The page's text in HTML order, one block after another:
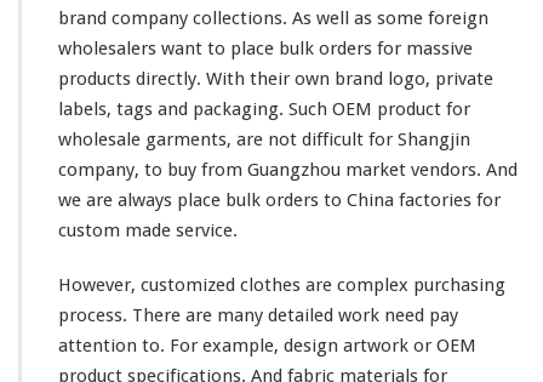
brand company collections. As well as some foreign
wholesalers want to place bulk orders for massive
products directly. With their own brand logo, private
labels, tags and packaging. Such OEM product for
wholesale garments, are not difficult for Shangjin
company, to buy from Guangzhou market vendors. And
we are always place bulk orders to China factories for
custom made service.
However, customized clothes are complex purchasing
process. There are many detailed work need pay
attention to. For example, design artwork or OEM
product specifications. And fabric materials for